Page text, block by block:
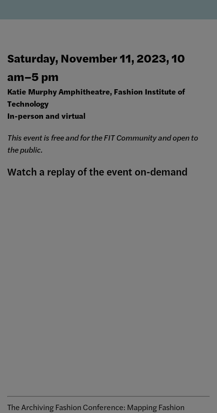
Saturday, November 11, 2023, 10
am–5 pm
Katie Murphy Amphitheatre, Fashion Institute of
Technology
In-person and virtual
This event is free and for the FIT Community and open to
the public.
Watch a replay of the event on-demand
The Archiving Fashion Conference: Mapping Fashion